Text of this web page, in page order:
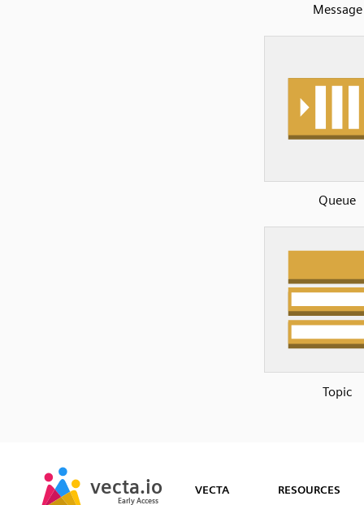
Message
Queue
Topic
vecta.io
Early Access
vecta.io
Early Access VECTA RESOURCES